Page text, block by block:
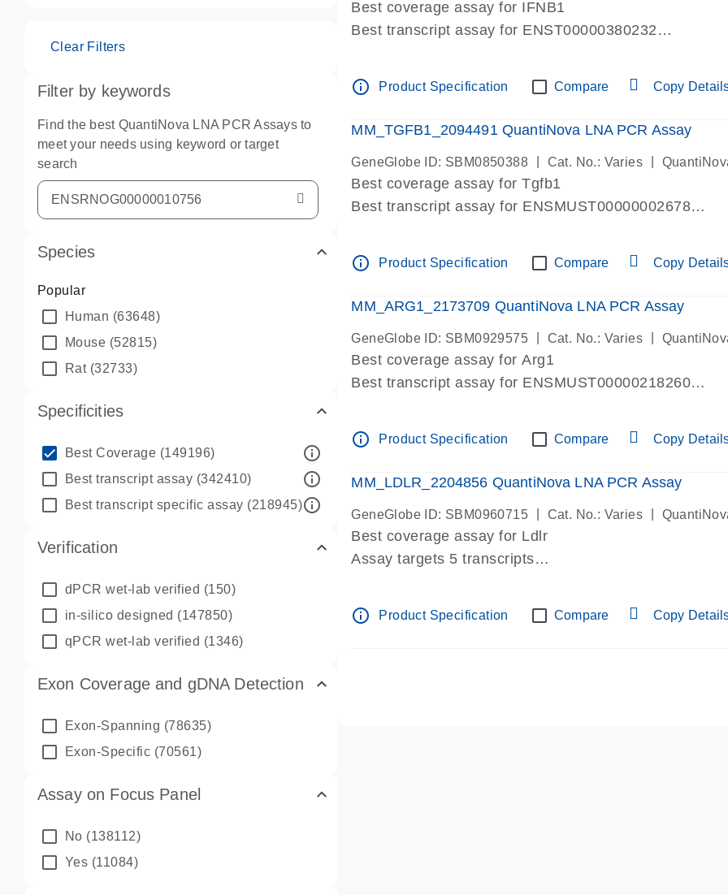
Clear Filters
Filter by keywords
Find the best QuantiNova LNA PCR Assays to
meet your needs using keyword or target
search
Species
Popular
Human (63648)
Mouse (52815)
Rat(32733)
Specificities
Best Coverage (149196) info_outline
Best transcript assay (342410) info_outline
Best transcript specific assay (218945)info_outline
Verification
dPCR wet-lab verified (150)
in-silico designed (147850)
qPCR wet-lab verified (1346)
Exon Coverage and gDNA Detection
Exon-Spanning (78635)
Exon-Specific (70561)
Assay on Focus Panel
No (138112)
Yes (11084)
Best coverage assay for IFNB1
Best transcript assay for ENST00000380232
Assay is within same exon
IMPORTANT: May detect gDNA
Pre-designed assay for dPCR and qPCR. Wet-lab
info_outline Product Specification Compare Copy
MM_TGFB1_2094491 QuantiNova LNA PCR Assay
GeneGlobe ID: SBM0850388 Cat. No.: Varies
Best coverage assay for Tgfb1
Best transcript assay for ENSMUST00000002678
Assay spans exon
Pre-designed assay for dPCR and qPCR. Wet-lab
Assay in Focus Panel
info_outline Product Specification Compare Copy
MM_ARG1_2173709 QuantiNova LNA PCR Assay
GeneGlobe ID: SBM0929575 Cat. No.: Varies
Best coverage assay for Arg1
Best transcript assay for ENSMUST00000218260
Assay spans exon
Pre-designed assay for dPCR and qPCR. Wet-lab
Assay in Focus Panel
info_outline Product Specification Compare Copy
MM_LDLR_2204856 QuantiNova LNA PCR Assay
GeneGlobe ID: SBM0960715 Cat. No.: Varies
Best coverage assay for Ldlr
Assay targets 5 transcripts
Pre-designed assay for dPCR and qPCR.
Assay in Focus Panel
info_outline Product Specification Compare Copy